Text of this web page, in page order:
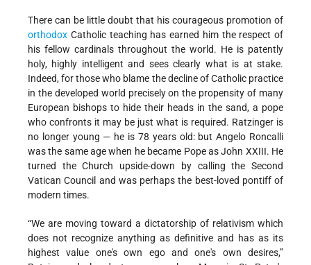
There can be little doubt that his courageous promotion of
orthodox Catholic teaching has earned him the respect of
his fellow cardinals throughout the world. He is patently
holy, highly intelligent and sees clearly what is at stake.
Indeed, for those who blame the decline of Catholic practice
in the developed world precisely on the propensity of many
European bishops to hide their heads in the sand, a pope
who confronts it may be just what is required. Ratzinger is
no longer young — he is 78 years old: but Angelo Roncalli
was the same age when he became Pope as John XXIII. He
turned the Church upside-down by calling the Second
Vatican Council and was perhaps the best-loved pontiff of
modern times.
“We are moving toward a dictatorship of relativism which
does not recognize anything as definitive and has as its
highest value one's own ego and one's own desires,”